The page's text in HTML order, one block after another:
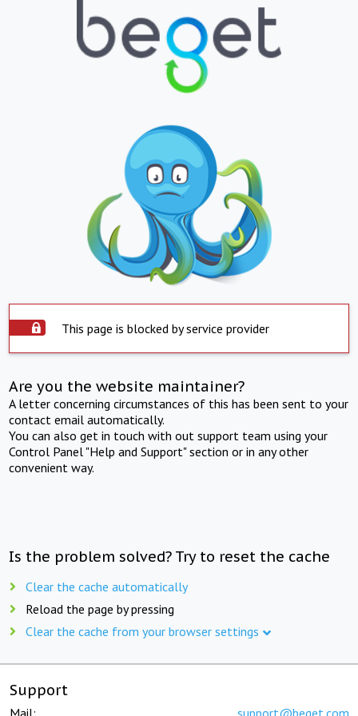
This page is blocked by service provider
Are you the website maintainer?
A letter concerning circumstances of this has been sent to your
contact email automatically.
You can also get in touch with out support team using your
Control Panel "Help and Support" section or in any other
convenient way.
Is the problem solved? Try to reset the cache
Clear the cache automatically
Reload the page by pressing
Clear the cache from your browser settings
Support
Mail: support@beget.com